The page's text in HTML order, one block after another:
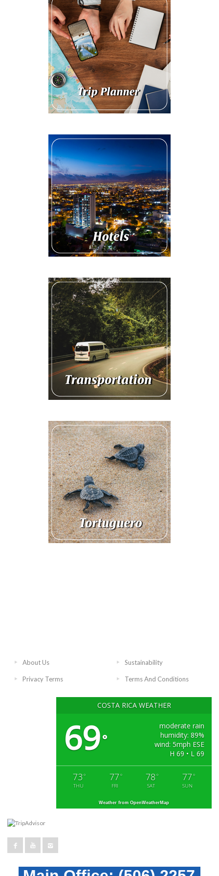
About Us Sustainability
Privacy Terms Terms And Conditions
COSTA RICA WEATHER
69°
moderate rain
humidity: 89%
wind: 5mph ESE
H 69 • L 69
73 °
THU
77 °
FRI
78 °
SAT
77 °
SUN
Weather from OpenWeatherMap